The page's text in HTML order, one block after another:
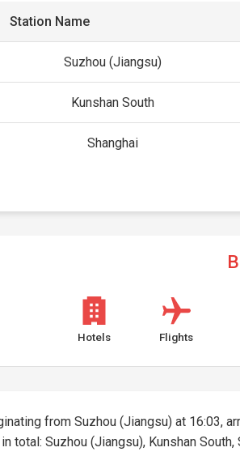
Station Name
Suzhou (Jiangsu)
Kunshan South
Shanghai
Hotels Flights
from Suzhou (Jiangsu) at 16:03,
total: Suzhou (Jiangsu), Kunshan